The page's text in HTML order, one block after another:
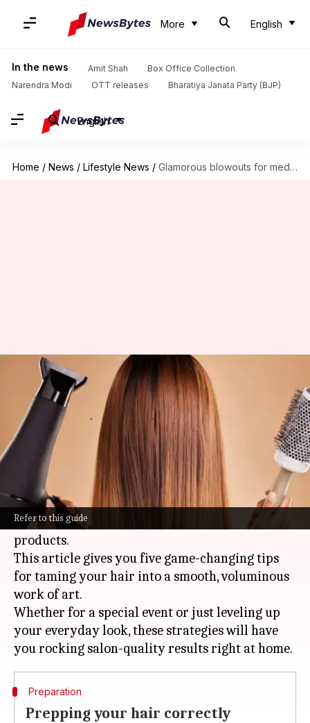
More English
In the news Amit Shah
Box Office Collection
Narendra Modi
OTT releases Bharatiya Janata Party (BJP)
English
Home / News / Lifestyle News / Glamorous blowouts for medium coarse hair
Refer to this guide
Glamorous blowouts for
medium coarse hair
By Anujj Trehaan Nov 11, 2024
What's the story
Getting that perfect, glamorous blowout on
medium coarse hair can feel like a battle, but it's
totally doable with the right tricks and
products.
This article gives you five game-changing tips
for taming your hair into a smooth, voluminous
work of art.
Whether for a special event or just leveling up
your everyday look, these strategies will have
Preparation
Prepping your hair correctly